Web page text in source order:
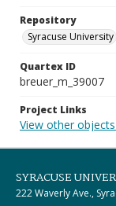
Repository
Syracuse University
Quartex ID
breuer_m_39007
Project Links
View other
SYRACUSE
222 Waverly Ave.,